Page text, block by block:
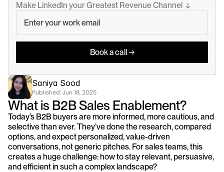
Make LinkedIn your Greatest Revenue Channel  ↓
Book a call →
Saniya Sood
Published: Jun 18, 2025
What is B2B Sales Enablement?
Today’s B2B buyers are more informed, more cautious, and
selective than ever. They’ve done the research, compared
options, and expect personalized, value-driven
conversations, not generic pitches. For sales teams, this
creates a huge challenge: how to stay relevant, persuasive,
and efficient in such a complex landscape?